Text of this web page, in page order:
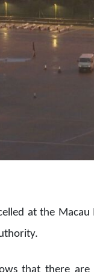
at the
that there are